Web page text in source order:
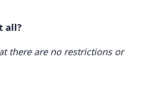
all?
there are no restrictions or